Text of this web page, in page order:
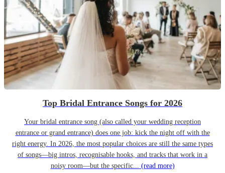
Top Bridal Entrance Songs for 2026
Your bridal entrance song (also called your wedding reception
entrance or grand entrance) does one job: kick the night off with the
right energy. In 2026, the most popular choices are still the same types
of songs—big intros, recognisable hooks, and tracks that work in a
noisy room—but the specific... (read more)